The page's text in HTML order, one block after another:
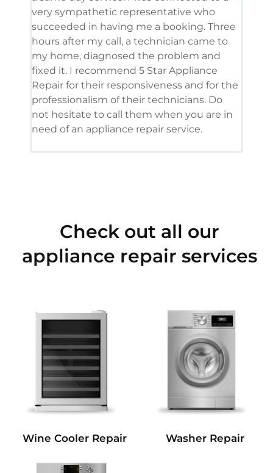
very sympathetic representative who
succeeded in having me a booking. Three
hours after my call, a technician came to
my home, diagnosed the problem and
fixed it. I recommend 5 Star Appliance
Repair for their responsiveness and for the
professionalism of their technicians. Do
not hesitate to call them when you are in
need of an appliance repair service.
Check out all our
appliance repair services
Wine Cooler Repair Washer Repair